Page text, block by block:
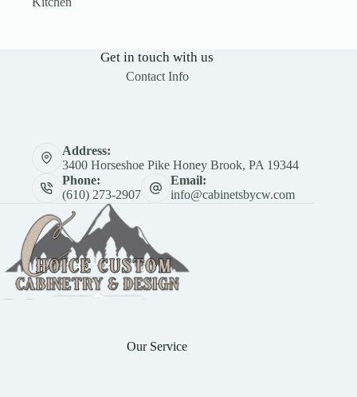
Get in touch with us
Contact Info
Address:
3400 Horseshoe Pike Honey Brook, PA 19344
Phone:
(610) 273-2907
Email:
info@cabinetsbycw.com
Our Service